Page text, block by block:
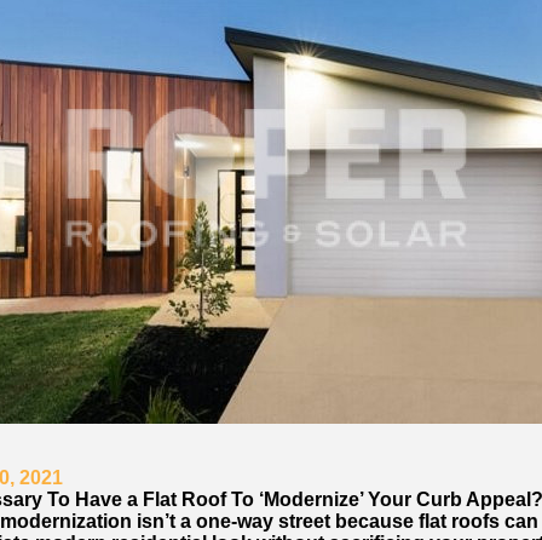
2021
To Have a Flat Roof To ‘Modernize’ Your Curb Appeal?
isn’t a one-way street because flat roofs